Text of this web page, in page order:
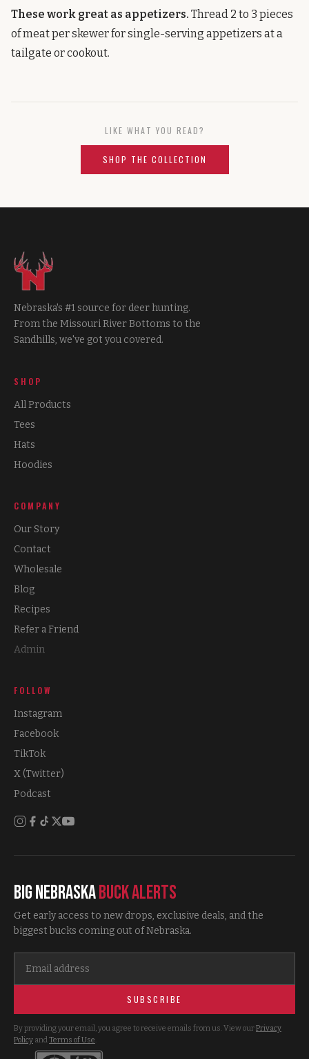
These work great as appetizers. Thread 2 to 3 pieces
of meat per skewer for single-serving appetizers at a
tailgate or cookout.
LIKE WHAT YOU READ?
SHOP THE COLLECTION
Nebraska's #1 source for deer hunting.
From the Missouri River Bottoms to the
Sandhills, we've got you covered.
SHOP
All Products
Tees
Hats
Hoodies
COMPANY
Our Story
Contact
Wholesale
Blog
Recipes
Refer a Friend
Admin
FOLLOW
Instagram
Facebook
TikTok
X (Twitter)
Podcast
Big NebraskaBuck Alerts
Get early access to new drops, exclusive deals, and the
biggest bucks coming out of Nebraska.
SUBSCRIBE
By providing your email, you agree to receive emails from us. View ourPrivacy
Policy andTerms of Use.